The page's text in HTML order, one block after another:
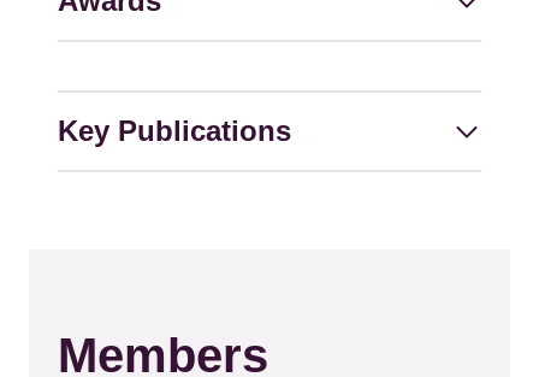
Key Publications
Members